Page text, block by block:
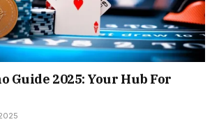
Guide 2025: Your Hub For